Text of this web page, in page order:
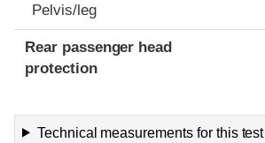
Pelvis/leg
Rear passenger head
protection
Technical measurements for this test